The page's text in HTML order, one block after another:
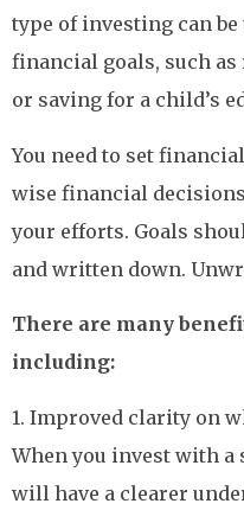
type of investing can
financial goals, such
or saving for a child’s
You need to set
wise financial
your efforts. Goals
and written down.
There are many
including:
1. Improved clarity on
When you invest with
will have a clearer